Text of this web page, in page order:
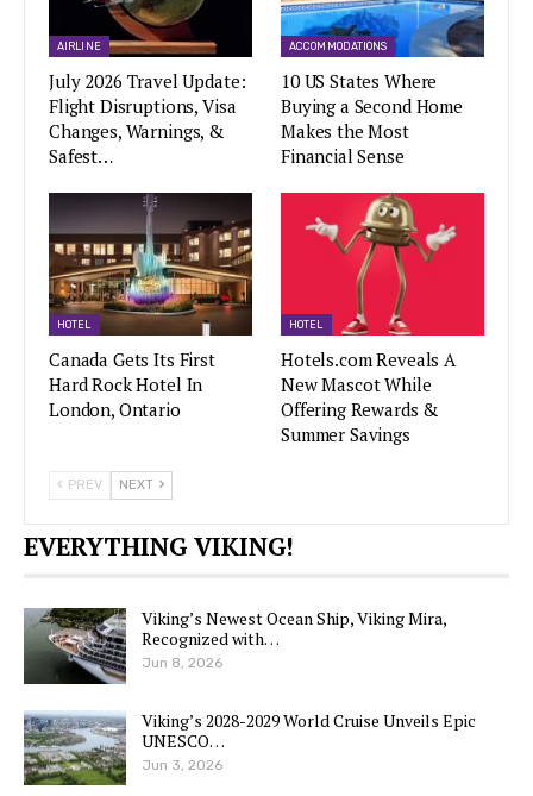
AIRLINE
July 2026 Travel Update:
Flight Disruptions, Visa
Changes, Warnings, &
Safest…
ACCOMMODATIONS
10 US States Where
Buying a Second Home
Makes the Most
Financial Sense
HOTEL
Canada Gets Its First
Hard Rock Hotel In
London, Ontario
HOTEL
Hotels.com Reveals A
New Mascot While
Offering Rewards &
Summer Savings
PREV NEXT
EVERYTHING VIKING!
Viking’s Newest Ocean Ship, Viking Mira,
Recognized with…
Jun 8, 2026
Viking’s 2028-2029 World Cruise Unveils Epic
UNESCO…
Jun 3, 2026